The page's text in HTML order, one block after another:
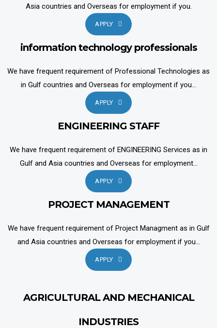
Asia countries and Overseas for employment if you.
APPLY
information technology professionals
We have frequent requirement of Professional Technologies as
in Gulf countries and Overseas for employment if you...
APPLY
ENGINEERING STAFF
We have frequent requirement of ENGINEERING Services as in
Gulf and Asia countries and Overseas for employment...
APPLY
PROJECT MANAGEMENT
We have frequent requirement of Project Managment as in Gulf
and Asia countries and Overseas for employment if you...
APPLY
AGRICULTURAL AND MECHANICAL
INDUSTRIES